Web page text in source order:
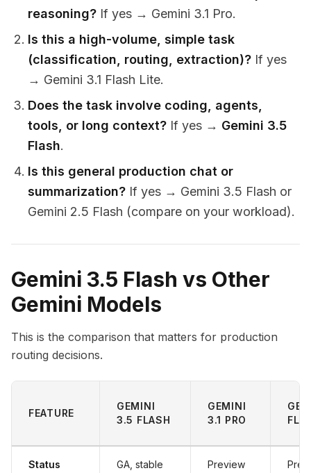
reasoning? If yes → Gemini 3.1 Pro.
Is this a high-volume, simple task
(classification, routing, extraction)? If yes
→ Gemini 3.1 Flash Lite.
Does the task involve coding, agents,
tools, or long context? If yes → Gemini 3.5
Flash.
Is this general production chat or
summarization? If yes → Gemini 3.5 Flash or
Gemini 2.5 Flash (compare on your workload).
Gemini 3.5 Flash vs Other
Gemini Models
This is the comparison that matters for production
routing decisions.
FEATURE
GEMINI
3.5 FLASH
GEMINI
3.1 PRO
Status GA, stable Preview